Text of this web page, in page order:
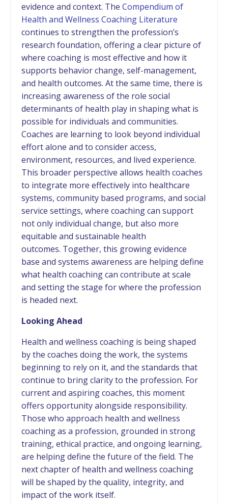
evidence and context. The Compendium of
Health and Wellness Coaching Literature
continues to strengthen the profession’s
research foundation, offering a clear picture of
where coaching is most effective and how it
supports behavior change, self-management,
and health outcomes. At the same time, there is
increasing awareness of the role social
determinants of health play in shaping what is
possible for individuals and communities.
Coaches are learning to look beyond individual
effort alone and to consider access,
environment, resources, and lived experience.
This broader perspective allows health coaches
to integrate more effectively into healthcare
systems, community based programs, and social
service settings, where coaching can support
not only individual change, but also more
equitable and sustainable health
outcomes. Together, this growing evidence
base and systems awareness are helping define
what health coaching can contribute at scale
and setting the stage for where the profession
is headed next.
Looking Ahead
Health and wellness coaching is being shaped
by the coaches doing the work, the systems
beginning to rely on it, and the standards that
continue to bring clarity to the profession. For
current and aspiring coaches, this moment
offers opportunity alongside responsibility.
Those who approach health and wellness
coaching as a profession, grounded in strong
training, ethical practice, and ongoing learning,
are helping define the future of the field. The
next chapter of health and wellness coaching
will be shaped by the quality, integrity, and
impact of the work itself.